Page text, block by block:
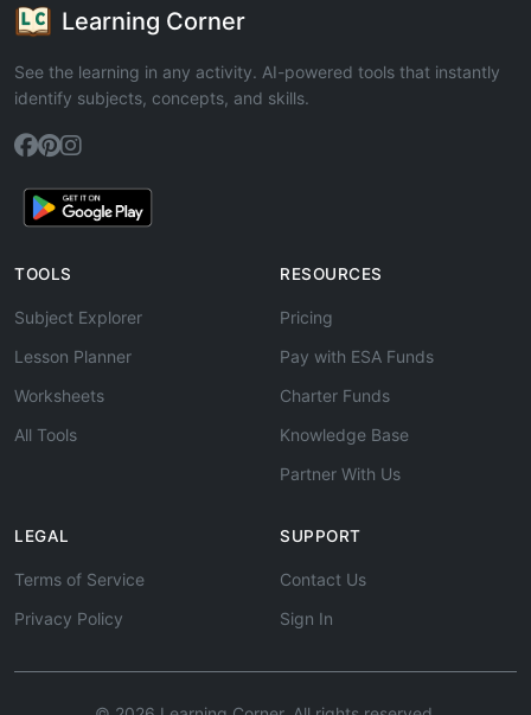
Learning Corner
See the learning in any activity. AI-powered tools that instantly
identify subjects, concepts, and skills.
TOOLS
Subject Explorer
Lesson Planner
Worksheets
All Tools
RESOURCES
Pricing
Pay with ESA Funds
Charter Funds
Knowledge Base
Partner With Us
LEGAL
Terms of Service
Privacy Policy
SUPPORT
Contact Us
Sign In